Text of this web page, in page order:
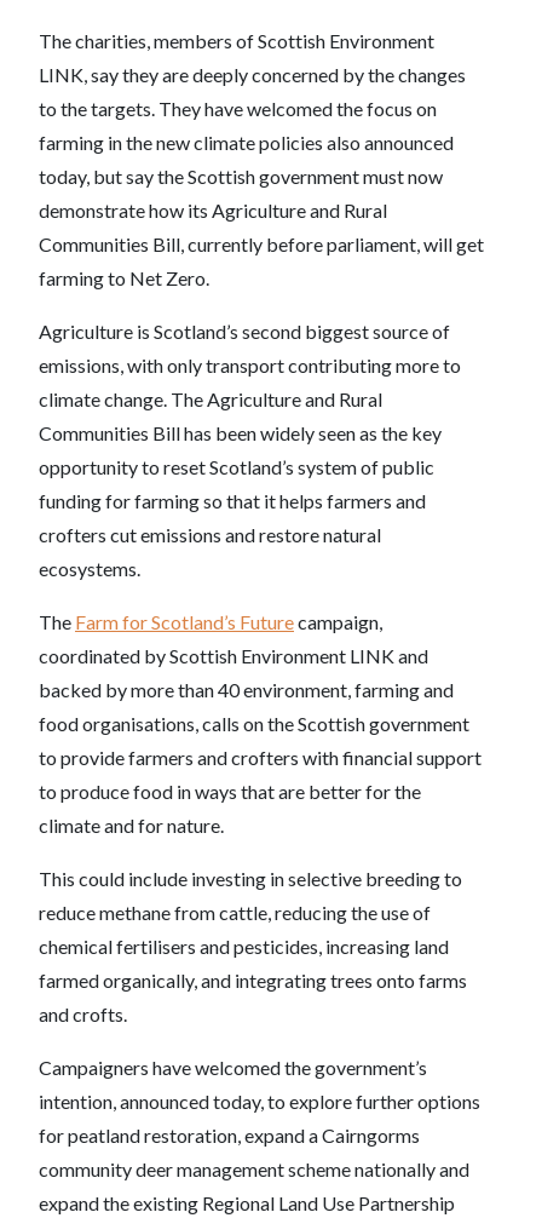
The charities, members of Scottish Environment
LINK, say they are deeply concerned by the changes
to the targets. They have welcomed the focus on
farming in the new climate policies also announced
today, but say the Scottish government must now
demonstrate how its Agriculture and Rural
Communities Bill, currently before parliament, will get
farming to Net Zero.
Agriculture is Scotland’s second biggest source of
emissions, with only transport contributing more to
climate change. The Agriculture and Rural
Communities Bill has been widely seen as the key
opportunity to reset Scotland’s system of public
funding for farming so that it helps farmers and
crofters cut emissions and restore natural
ecosystems.
The Farm for Scotland’s Futurecampaign,
coordinated by Scottish Environment LINK and
backed by more than 40 environment, farming and
food organisations, calls on the Scottish government
to provide farmers and crofters with financial support
to produce food in ways that are better for the
climate and for nature.
This could include investing in selective breeding to
reduce methane from cattle, reducing the use of
chemical fertilisers and pesticides, increasing land
farmed organically, and integrating trees onto farms
and crofts.
Campaigners have welcomed the government’s
intention, announced today, to explore further options
for peatland restoration, expand a Cairngorms
community deer management scheme nationally and
expand the existing Regional Land Use Partnership